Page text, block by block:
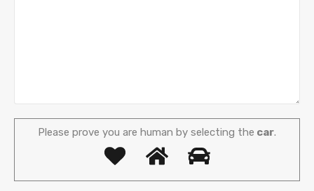
Please prove you are human by selecting the car.